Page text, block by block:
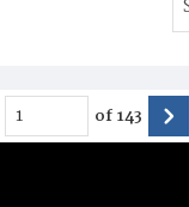
of143